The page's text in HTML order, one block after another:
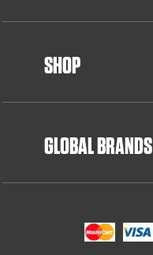
SHOP
GLOBAL BRANDS